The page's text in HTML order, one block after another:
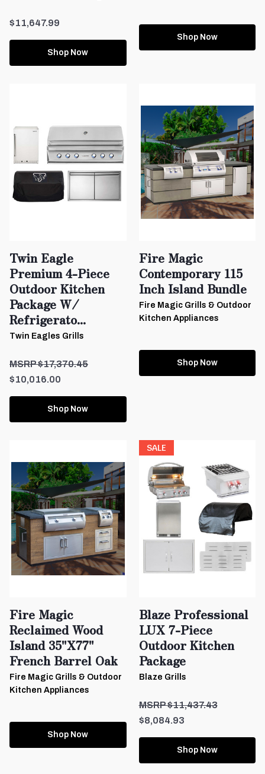
$11,647.99
Shop Now
Shop Now
Twin Eagle
Premium 4-Piece
Outdoor Kitchen
Package W/
Refrigerato...
Twin Eagles Grills
$10,016.00
$17,370.45
Shop Now
Fire Magic
Contemporary 115
Inch Island Bundle
Fire Magic Grills & Outdoor
Kitchen Appliances
Shop Now
Fire Magic
Reclaimed Wood
Island 35"x77"
French Barrel Oak
Fire Magic Grills & Outdoor
Kitchen Appliances
Shop Now
SALE
Blaze Professional
LUX 7-Piece
Outdoor Kitchen
Package
Blaze Grills
$8,084.93
$11,437.43
Shop Now